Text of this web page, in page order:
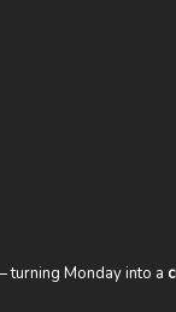
turning Monday into a